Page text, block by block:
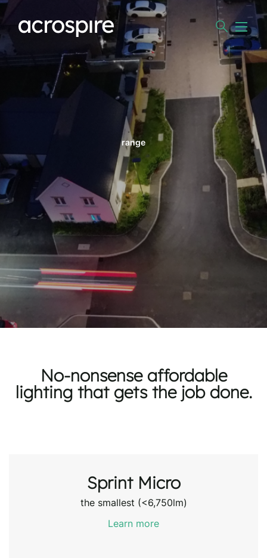
range
No-nonsense affordable
lighting that gets the job done.
Sprint Micro
the smallest (<6,750lm)
Learn more